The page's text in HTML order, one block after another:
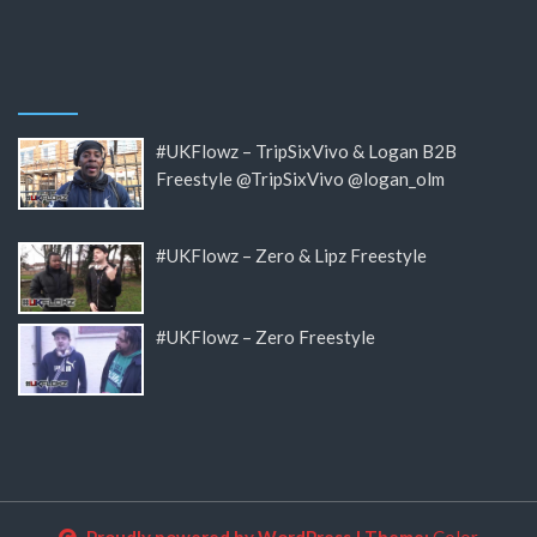
#UKFlowz – TripSixVivo & Logan B2B
Freestyle @TripSixVivo @logan_olm
#UKFlowz – Zero & Lipz Freestyle
#UKFlowz – Zero Freestyle